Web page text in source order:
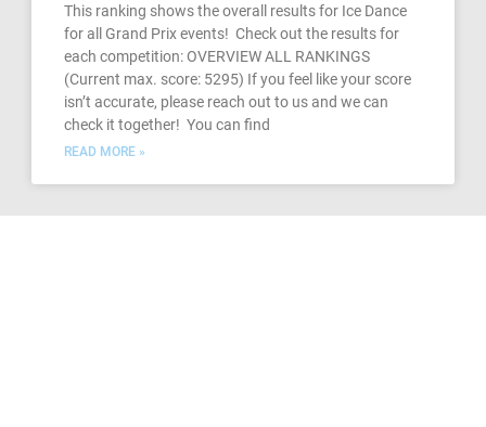
This ranking shows the overall results for Ice Dance
for all Grand Prix events! Check out the results for
each competition: OVERVIEW ALL RANKINGS
(Current max. score: 5295) If you feel like your score
isn’t accurate, please reach out to us and we can
check it together! You can find
READ MORE »